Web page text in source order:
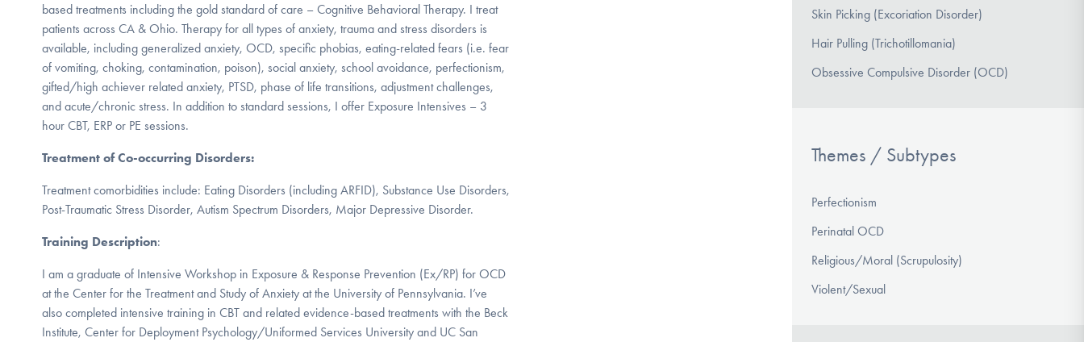
based treatments including the gold standard of care – Cognitive Behavioral Therapy. I treat
patients across CA & Ohio. Therapy for all types of anxiety, trauma and stress disorders is
available, including generalized anxiety, OCD, specific phobias, eating-related fears (i.e. fear
of vomiting, choking, contamination, poison), social anxiety, school avoidance, perfectionism,
gifted/high achiever related anxiety, PTSD, phase of life transitions, adjustment challenges,
and acute/chronic stress. In addition to standard sessions, I offer Exposure Intensives – 3
hour CBT, ERP or PE sessions.
Treatment of Co-occurring Disorders:
Treatment comorbidities include: Eating Disorders (including ARFID), Substance Use Disorders,
Post-Traumatic Stress Disorder, Autism Spectrum Disorders, Major Depressive Disorder.
Training Description:
I am a graduate of Intensive Workshop in Exposure & Response Prevention (Ex/RP) for OCD
at the Center for the Treatment and Study of Anxiety at the University of Pennsylvania. I’ve
also completed intensive training in CBT and related evidence-based treatments with the Beck
Institute, Center for Deployment Psychology/Uniformed Services University and UC San
Skin Picking (Excoriation Disorder)
Hair Pulling (Trichotillomania)
Obsessive Compulsive Disorder (OCD)
Themes / Subtypes
Perfectionism
Perinatal OCD
Religious/Moral (Scrupulosity)
Violent/Sexual